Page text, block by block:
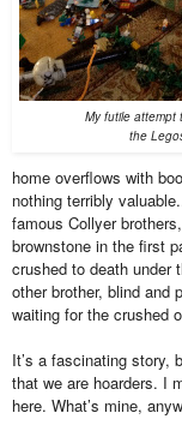
My futile attempt
the
home overflows with
nothing terribly
famous Collyer
brownstone in the first
crushed to death under
other brother, blind and
waiting for the crushed
It’s a fascinating story,
that we are hoarders. I
here. What’s mine,